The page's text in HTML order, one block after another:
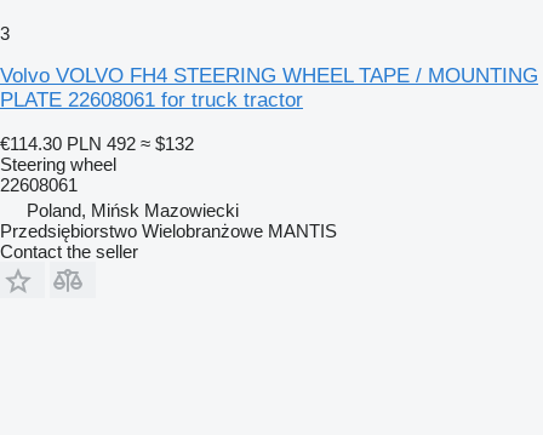
3
Volvo VOLVO FH4 STEERING WHEEL TAPE / MOUNTING
PLATE 22608061 for truck tractor
€114.30 PLN 492 ≈ $132
Steering wheel
22608061
Poland, Mińsk Mazowiecki
Przedsiębiorstwo Wielobranżowe MANTIS
Contact the seller